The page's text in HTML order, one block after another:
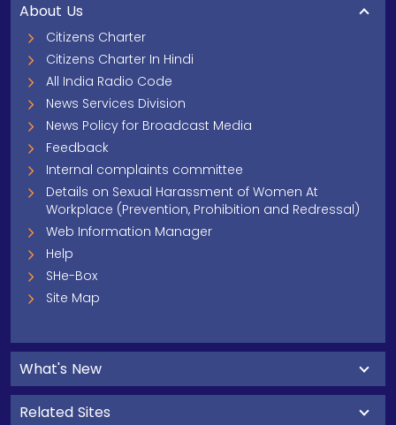
About Us
Citizens Charter
Citizens Charter In Hindi
All India Radio Code
News Services Division
News Policy for Broadcast Media
Feedback
Internal complaints committee
Details on Sexual Harassment of Women At
Workplace (Prevention, Prohibition and Redressal)
Web Information Manager
Help
SHe-Box
Site Map
What's New
Related Sites